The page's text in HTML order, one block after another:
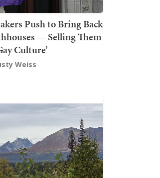
Push to Bring Back
— Selling Them
Culture’
Weiss